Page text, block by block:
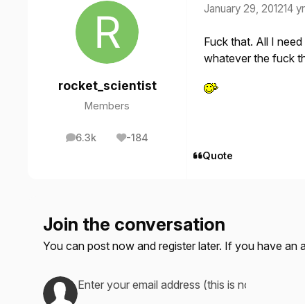
rocket_scientist
Members
6.3k
posts -184
Reputation
January 29, 201214 yr
Fuck that. All I
whatever the fuck
Quote
Join the conversation
You can post now and register later. If you have an